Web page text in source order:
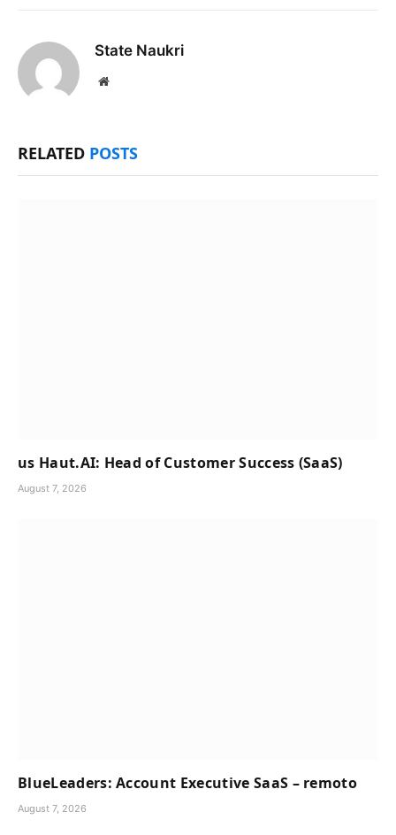
State Naukri
Website
RELATED POSTS
us Haut.AI: Head of Customer Success (SaaS)
August 7, 2026
BlueLeaders: Account Executive SaaS – remoto
August 7, 2026